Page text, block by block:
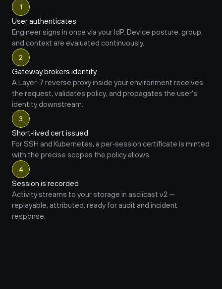
1
User authenticates
Engineer signs in once via your IdP. Device posture, group,
and context are evaluated continuously.
2
Gateway brokers identity
A Layer‑7 reverse proxy inside your environment receives
the request, validates policy, and propagates the user's
identity downstream.
3
Short‑lived cert issued
For SSH and Kubernetes, a per‑session certificate is minted
with the precise scopes the policy allows.
4
Session is recorded
Activity streams to your storage in asciicast v2 —
replayable, attributed, ready for audit and incident
response.